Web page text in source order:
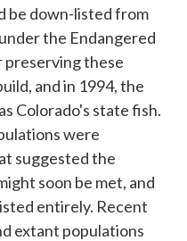
be down-listed from
the Endangered
preserving these
and in 1994, the
Colorado's state fish.
were
suggested the
soon be met, and
entirely. Recent
extant populations